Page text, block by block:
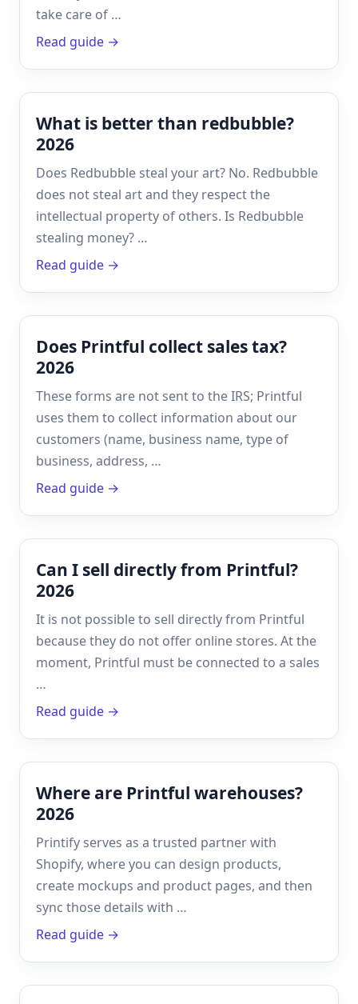
take care of …
Read guide →
What is better than redbubble?
2026
Does Redbubble steal your art? No. Redbubble
does not steal art and they respect the
intellectual property of others. Is Redbubble
stealing money? …
Read guide →
Does Printful collect sales tax?
2026
These forms are not sent to the IRS; Printful
uses them to collect information about our
customers (name, business name, type of
business, address, …
Read guide →
Can I sell directly from Printful?
2026
It is not possible to sell directly from Printful
because they do not offer online stores. At the
moment, Printful must be connected to a sales
…
Read guide →
Where are Printful warehouses?
2026
Printify serves as a trusted partner with
Shopify, where you can design products,
create mockups and product pages, and then
sync those details with …
Read guide →